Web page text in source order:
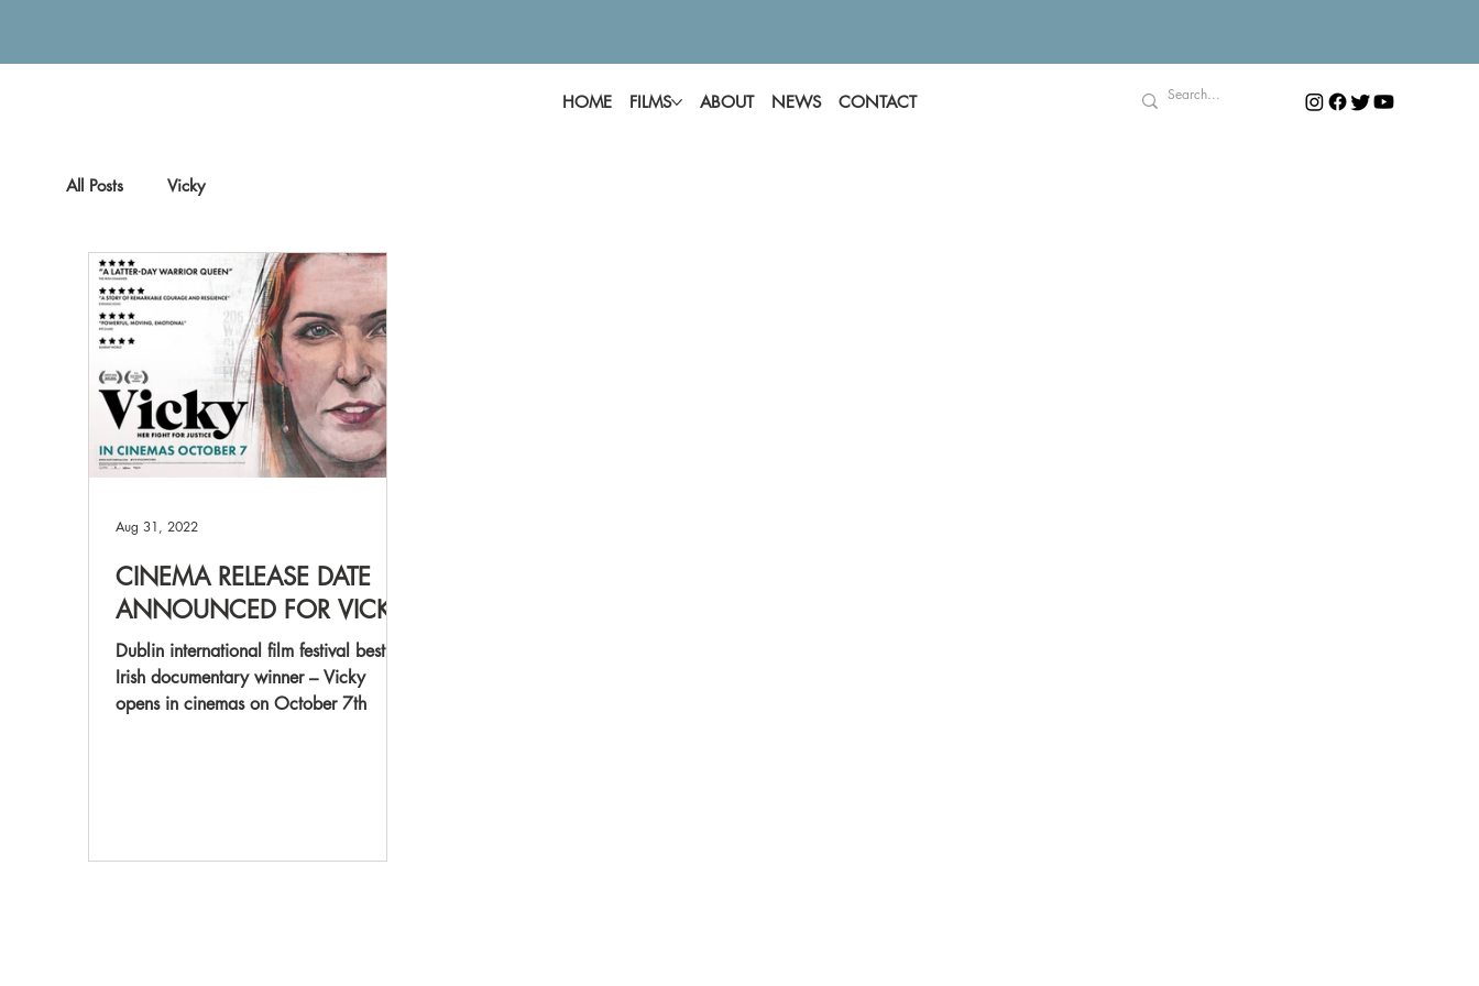
HOME FILMS ABOUT NEWS CONTACT
All Posts Vicky
CINEMA RELEASE DATE
ANNOUNCED FOR VICKY
Dublin international film festival best
Irish documentary winner – Vicky
opens in cinemas on October 7th
Aug 31, 2022